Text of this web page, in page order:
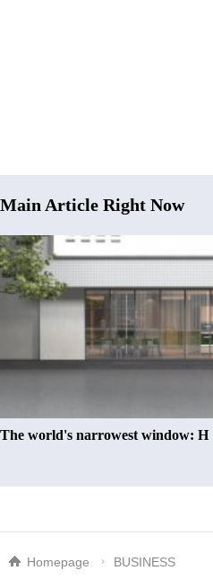
Main Article Right Now
The world's narrowest window: H
Homepage BUSINESS